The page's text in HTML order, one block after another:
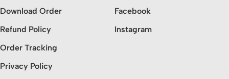
Download Order
Refund Policy
Order Tracking
Privacy Policy
Facebook
Instagram